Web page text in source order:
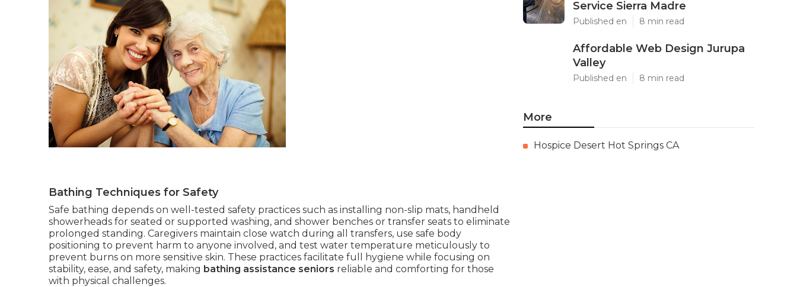
Bathing Techniques for Safety
Safe bathing depends on well-tested safety practices such as installing non-slip mats, handheld
showerheads for seated or supported washing, and shower benches or transfer seats to eliminate
prolonged standing. Caregivers maintain close watch during all transfers, use safe body
positioning to prevent harm to anyone involved, and test water temperature meticulously to
prevent burns on more sensitive skin. These practices facilitate full hygiene while focusing on
stability, ease, and safety, making bathing assistance seniors reliable and comforting for those
with physical challenges.
Service Sierra Madre
Published en 8 min read
Affordable Web Design Jurupa
Valley
Published en 8 min read
More
Hospice Desert Hot Springs CA